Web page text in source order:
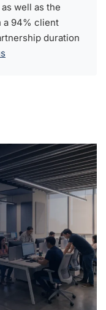
well as the
a 94% client
duration